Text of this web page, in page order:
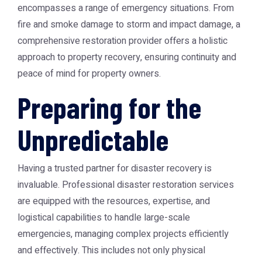
encompasses a range of emergency situations. From
fire and smoke damage to storm and impact damage, a
comprehensive restoration provider offers a holistic
approach to property recovery, ensuring continuity and
peace of mind for property owners.
Preparing for the
Unpredictable
Having a trusted partner for disaster recovery is
invaluable. Professional disaster restoration services
are equipped with the resources, expertise, and
logistical capabilities to handle large-scale
emergencies, managing complex projects efficiently
and effectively. This includes not only physical